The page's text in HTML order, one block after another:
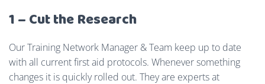
1 – Cut the Research
Our Training Network Manager & Team keep up to date
with all current first aid protocols. Whenever something
changes it is quickly rolled out. They are experts at